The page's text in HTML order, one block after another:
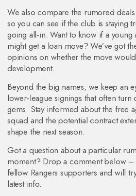
We also compare the rumored deals
so you can see if the club is staying
going all‑in. Want to know if a
might get a loan move? We’ve got
opinions on whether the move
development.
Beyond the big names, we keep an
lower‑league signings that often
gems. Stay informed about the free
squad and the potential contract
shape the next season.
Got a question about a particular
moment? Drop a comment below
fellow Rangers supporters and will
latest info.